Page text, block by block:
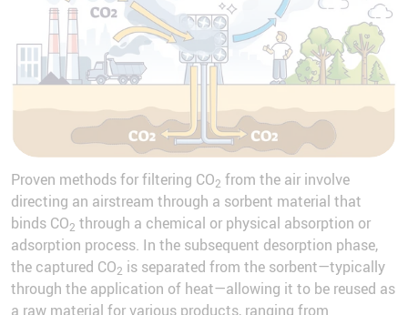
Proven methods for filtering CO2 from the air involve
directing an airstream through a sorbent material that
binds CO2 through a chemical or physical absorption or
adsorption process. In the subsequent desorption phase,
the captured CO2 is separated from the sorbent—typically
through the application of heat—allowing it to be reused as
a raw material for various products, ranging from